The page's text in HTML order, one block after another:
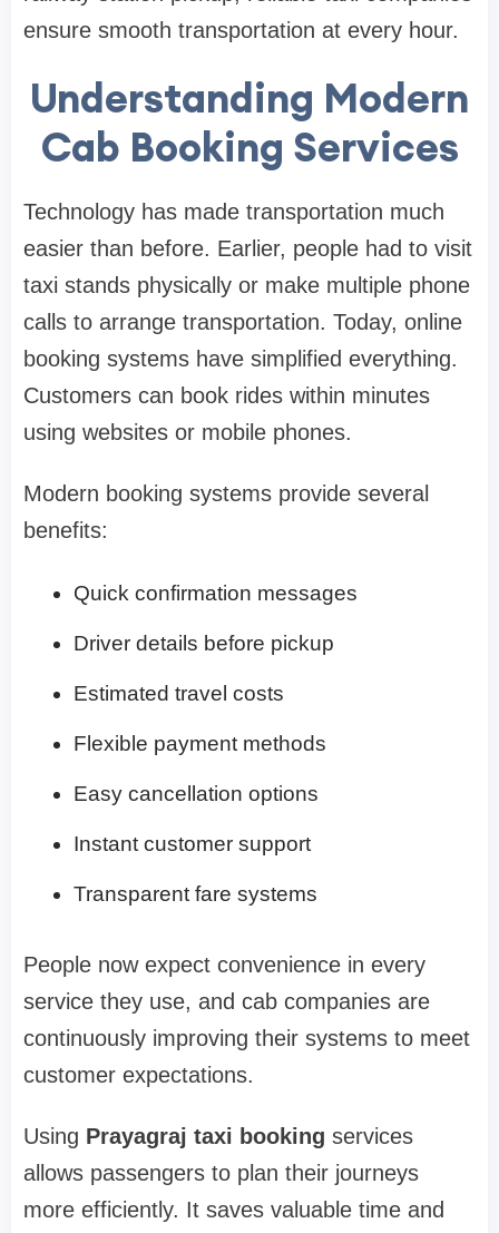
ensure smooth transportation at every hour.
Understanding Modern
Cab Booking Services
Technology has made transportation much
easier than before. Earlier, people had to visit
taxi stands physically or make multiple phone
calls to arrange transportation. Today, online
booking systems have simplified everything.
Customers can book rides within minutes
using websites or mobile phones.
Modern booking systems provide several
benefits:
Quick confirmation messages
Driver details before pickup
Estimated travel costs
Flexible payment methods
Easy cancellation options
Instant customer support
Transparent fare systems
People now expect convenience in every
service they use, and cab companies are
continuously improving their systems to meet
customer expectations.
Using Prayagraj taxi booking services
allows passengers to plan their journeys
more efficiently. It saves valuable time and